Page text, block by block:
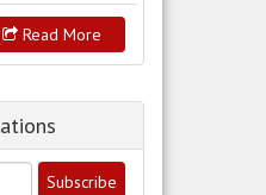
Read More